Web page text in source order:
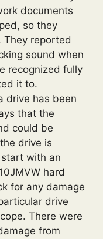
documents
so they
They reported
sound when
recognized fully
it to.
drive has been
that the
could be
drive is
with an
hard
for any damage
drive
There were
from